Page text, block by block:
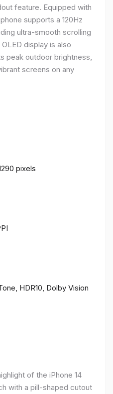
feature. Equipped with
supports a 120Hz
ultra-smooth scrolling
display is also
peak outdoor brightness,
screens on any
pixels
HDR10, Dolby Vision
of the iPhone 14
with a pill-shaped cutout